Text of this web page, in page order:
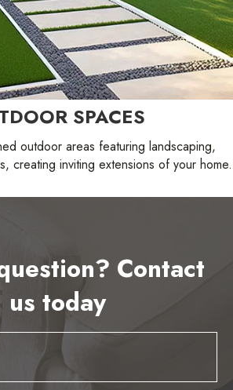
SPACES
outdoor areas featuring landscaping,
creating inviting extensions of your home.
Contact
us today